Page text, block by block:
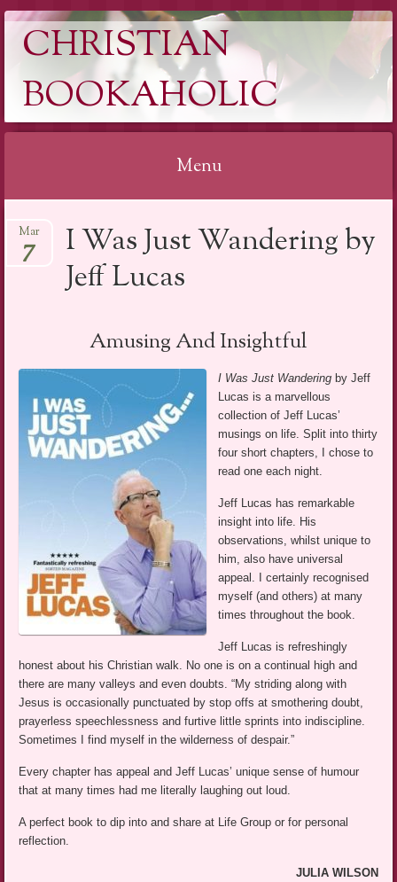
CHRISTIAN
BOOKAHOLIC
Menu
to
content
I Was Just Wandering by
Jeff Lucas
Mar
7
Amusing And Insightful
I Was Just Wandering by Jeff
Lucas is a marvellous
collection of Jeff Lucas’
musings on life. Split into thirty
four short chapters, I chose to
read one each night.
Jeff Lucas has remarkable
insight into life. His
observations, whilst unique to
him, also have universal
appeal. I certainly recognised
myself (and others) at many
times throughout the book.
Jeff Lucas is refreshingly
honest about his Christian walk. No one is on a continual high and
there are many valleys and even doubts. “My striding along with
Jesus is occasionally punctuated by stop offs at smothering doubt,
prayerless speechlessness and furtive little sprints into indiscipline.
Sometimes I find myself in the wilderness of despair.”
Every chapter has appeal and Jeff Lucas’ unique sense of humour
that at many times had me literally laughing out loud.
A perfect book to dip into and share at Life Group or for personal
reflection.
JULIA WILSON